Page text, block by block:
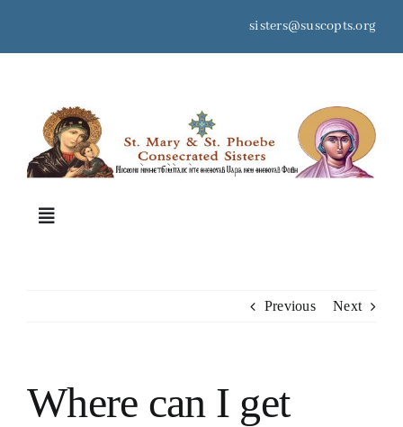
sisters@suscopts.org
Toggle
Consecration
Previous Next
Where can I get